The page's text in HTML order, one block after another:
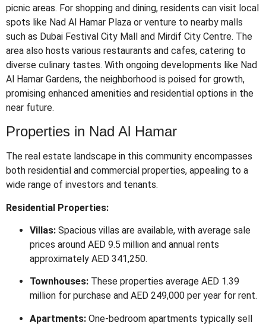
picnic areas. For shopping and dining, residents can visit local
spots like Nad Al Hamar Plaza or venture to nearby malls
such as Dubai Festival City Mall and Mirdif City Centre. The
area also hosts various restaurants and cafes, catering to
diverse culinary tastes. With ongoing developments like Nad
Al Hamar Gardens, the neighborhood is poised for growth,
promising enhanced amenities and residential options in the
near future.
Properties in Nad Al Hamar
The real estate landscape in this community encompasses
both residential and commercial properties, appealing to a
wide range of investors and tenants.
Residential Properties:
Villas: Spacious villas are available, with average sale
prices around AED 9.5 million and annual rents
approximately AED 341,250.
Townhouses: These properties average AED 1.39
million for purchase and AED 249,000 per year for rent.
Apartments: One-bedroom apartments typically sell